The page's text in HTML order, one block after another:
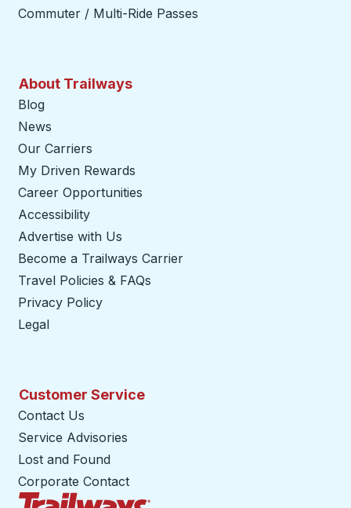
Commuter / Multi-Ride Passes
About Trailways
Blog
News
Our Carriers
My Driven Rewards
Career Opportunities
Accessibility
Advertise with Us
Become a Trailways Carrier
Travel Policies & FAQs
Privacy Policy
Legal
Customer Service
Contact Us
Service Advisories
Lost and Found
Corporate Contact